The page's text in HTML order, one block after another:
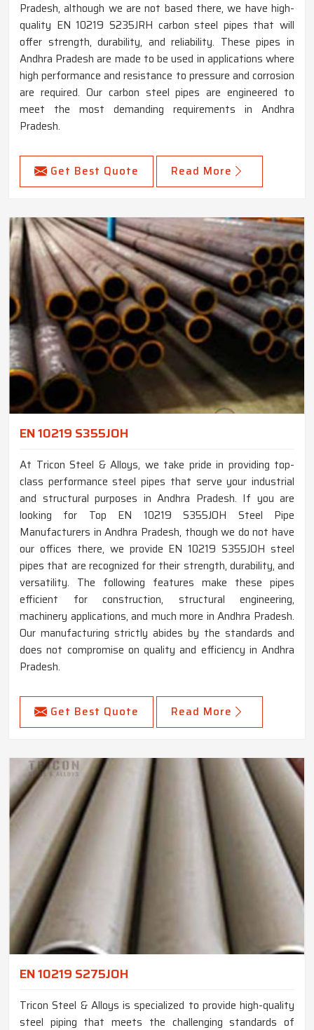
Pradesh, although we are not based there, we have high-
quality EN 10219 S235JRH carbon steel pipes that will
offer strength, durability, and reliability. These pipes in
Andhra Pradesh are made to be used in applications where
high performance and resistance to pressure and corrosion
are required. Our carbon steel pipes are engineered to
meet the most demanding requirements in Andhra
Pradesh.
Get Best Quote Read More
EN 10219 S355JOH
At Tricon Steel & Alloys, we take pride in providing top-
class performance steel pipes that serve your industrial
and structural purposes in Andhra Pradesh. If you are
looking for Top EN 10219 S355JOH Steel Pipe
Manufacturers in Andhra Pradesh, though we do not have
our offices there, we provide EN 10219 S355JOH steel
pipes that are recognized for their strength, durability, and
versatility. The following features make these pipes
efficient for construction, structural engineering,
machinery applications, and much more in Andhra Pradesh.
Our manufacturing strictly abides by the standards and
does not compromise on quality and efficiency in Andhra
Pradesh.
Get Best Quote Read More
EN 10219 S275JOH
Tricon Steel & Alloys is specialized to provide high-quality
steel piping that meets the challenging standards of